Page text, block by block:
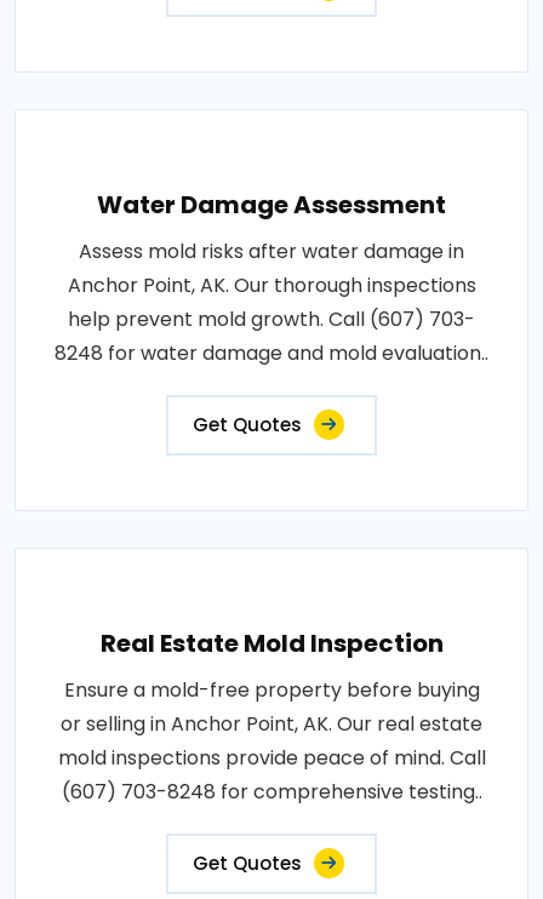
Water Damage Assessment
Assess mold risks after water damage in
Anchor Point, AK. Our thorough inspections
help prevent mold growth. Call (607) 703-
8248 for water damage and mold evaluation..
Get Quotes
Real Estate Mold Inspection
Ensure a mold-free property before buying
or selling in Anchor Point, AK. Our real estate
mold inspections provide peace of mind. Call
(607) 703-8248 for comprehensive testing..
Get Quotes